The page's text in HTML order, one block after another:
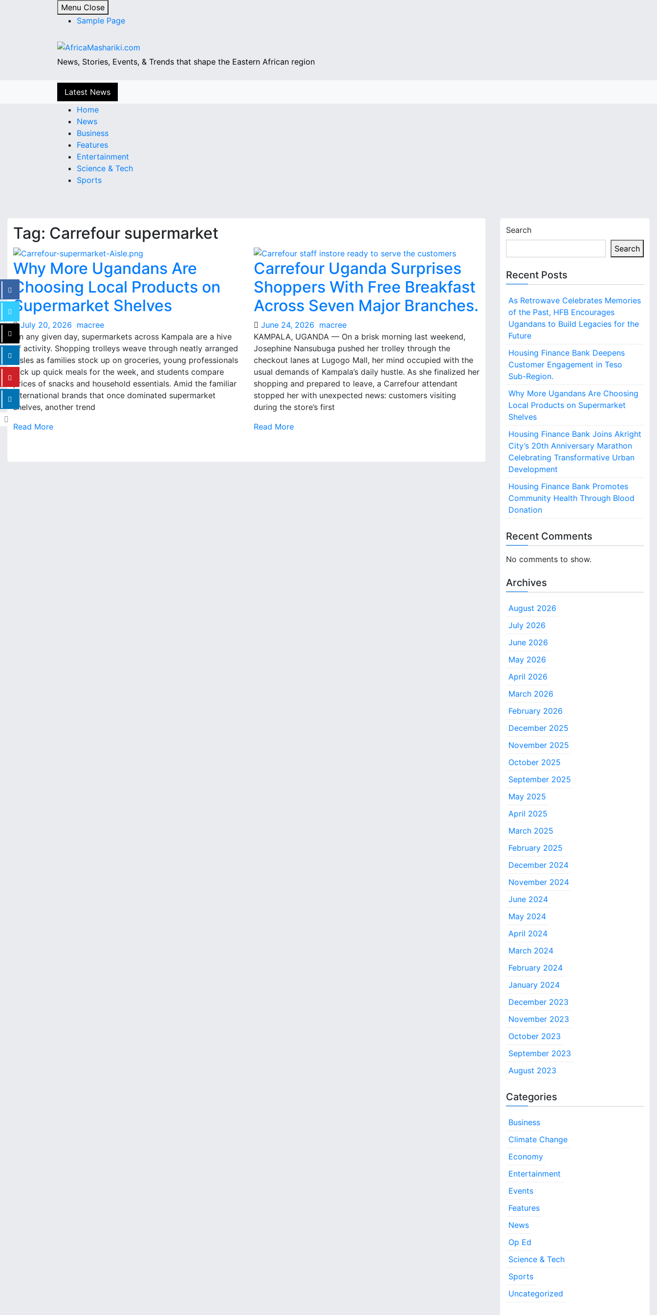
Menu Close
Sample Page
News, Stories, Events, & Trends that shape the Eastern African region
Latest News
Home
News
Business
Features
Entertainment
Science & Tech
Sports
Tag: Carrefour supermarket
Why More Ugandans Are
Choosing Local Products on
Supermarket Shelves
July 20, 2026 macree
On any given day, supermarkets across Kampala are a hive
of activity. Shopping trolleys weave through neatly arranged
aisles as families stock up on groceries, young professionals
pick up quick meals for the week, and students compare
prices of snacks and household essentials. Amid the familiar
international brands that once dominated supermarket
shelves, another trend
Read More
Carrefour Uganda Surprises
Shoppers With Free Breakfast
Across Seven Major Branches.
June 24, 2026 macree
KAMPALA, UGANDA — On a brisk morning last weekend,
Josephine Nansubuga pushed her trolley through the
checkout lanes at Lugogo Mall, her mind occupied with the
usual demands of Kampala’s daily hustle. As she finalized her
shopping and prepared to leave, a Carrefour attendant
stopped her with unexpected news: customers visiting
during the store’s first
Read More
Search
Search
Recent Posts
As Retrowave Celebrates Memories
of the Past, HFB Encourages
Ugandans to Build Legacies for the
Future
Housing Finance Bank Deepens
Customer Engagement in Teso
Sub-Region.
Why More Ugandans Are Choosing
Local Products on Supermarket
Shelves
Housing Finance Bank Joins Akright
City’s 20th Anniversary Marathon
Celebrating Transformative Urban
Development
Housing Finance Bank Promotes
Community Health Through Blood
Donation
Recent Comments
No comments to show.
Archives
August 2026
July 2026
June 2026
May 2026
April 2026
March 2026
February 2026
December 2025
November 2025
October 2025
September 2025
May 2025
April 2025
March 2025
February 2025
December 2024
November 2024
June 2024
May 2024
April 2024
March 2024
February 2024
January 2024
December 2023
November 2023
October 2023
September 2023
August 2023
Categories
Business
Climate Change
Economy
Entertainment
Events
Features
News
Op Ed
Science & Tech
Sports
Uncategorized